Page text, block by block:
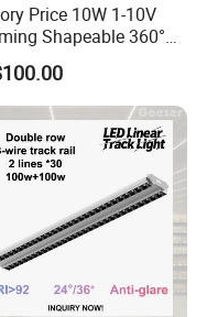
Zoomable
System Zoomable
Price 10W 1-10V
Shapeable 360°
High Brightness
6000K LED
Track Light Gobo
for Art Gallery